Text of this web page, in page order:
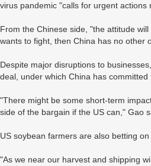
virus pandemic "calls for urgent actions
From the Chinese side, "the attitude
wants to fight, then China has no other
Despite major disruptions to
deal, under which China has
"There might be some short-term
side of the bargain if the US can," Gao
US soybean farmers are also betting
"As we near our harvest and shipping